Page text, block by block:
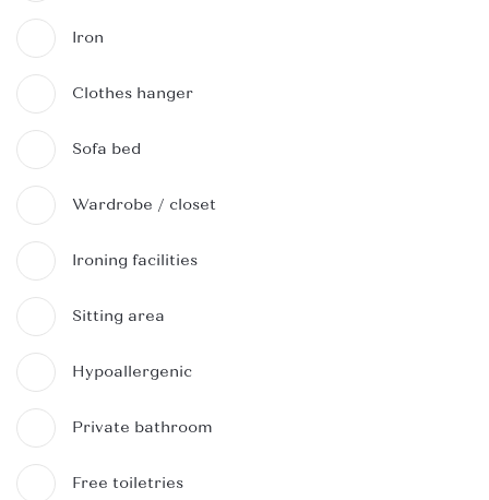
Iron
Clothes hanger
Sofa bed
Wardrobe / closet
Ironing facilities
Sitting area
Hypoallergenic
Private bathroom
Free toiletries